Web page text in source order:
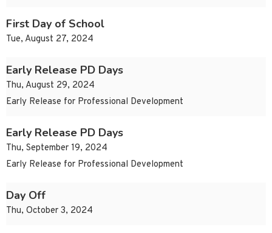
First Day of School
Tue, August 27, 2024
Early Release PD Days
Thu, August 29, 2024
Early Release for Professional Development
Early Release PD Days
Thu, September 19, 2024
Early Release for Professional Development
Day Off
Thu, October 3, 2024